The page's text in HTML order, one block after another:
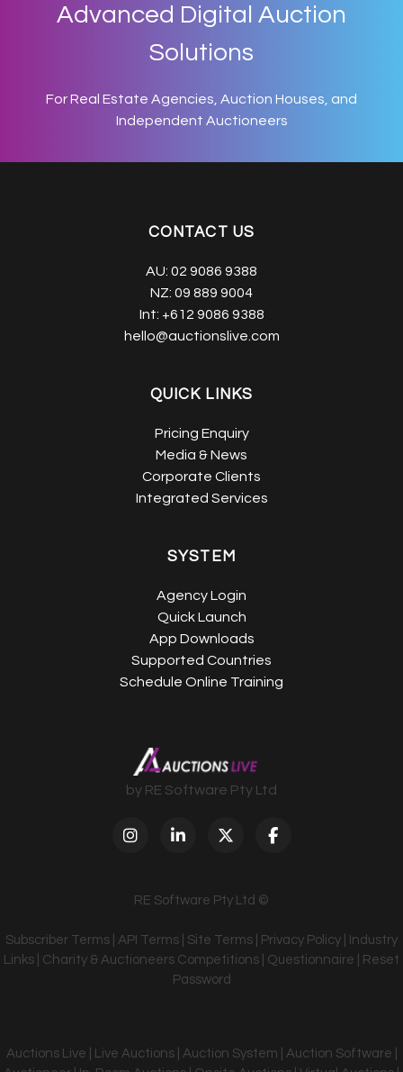
Advanced Digital Auction
Solutions
For Real Estate Agencies, Auction Houses, and
Independent Auctioneers
CONTACT US
AU: 02 9086 9388
NZ: 09 889 9004
Int: +612 9086 9388
hello@auctionslive.com
QUICK LINKS
Pricing Enquiry
Media & News
Corporate Clients
Integrated Services
SYSTEM
Agency Login
Quick Launch
App Downloads
Supported Countries
Schedule Online Training
by RE Software Pty Ltd
RE Software Pty Ltd ©
Subscriber Terms API Terms Site Terms Privacy Policy
Industry
Links
Charity & Auctioneers Competitions Questionnaire
Reset
Password
Auctions Live | Live Auctions | Auction System | Auction Software |